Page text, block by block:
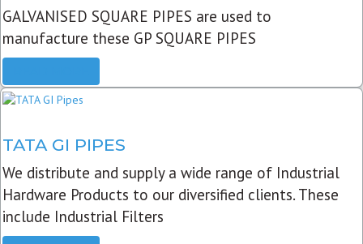
GALVANISED SQUARE PIPES are used to
manufacture these GP SQUARE PIPES
TATA GI PIPES
We distribute and supply a wide range of Industrial
Hardware Products to our diversified clients. These
include Industrial Filters